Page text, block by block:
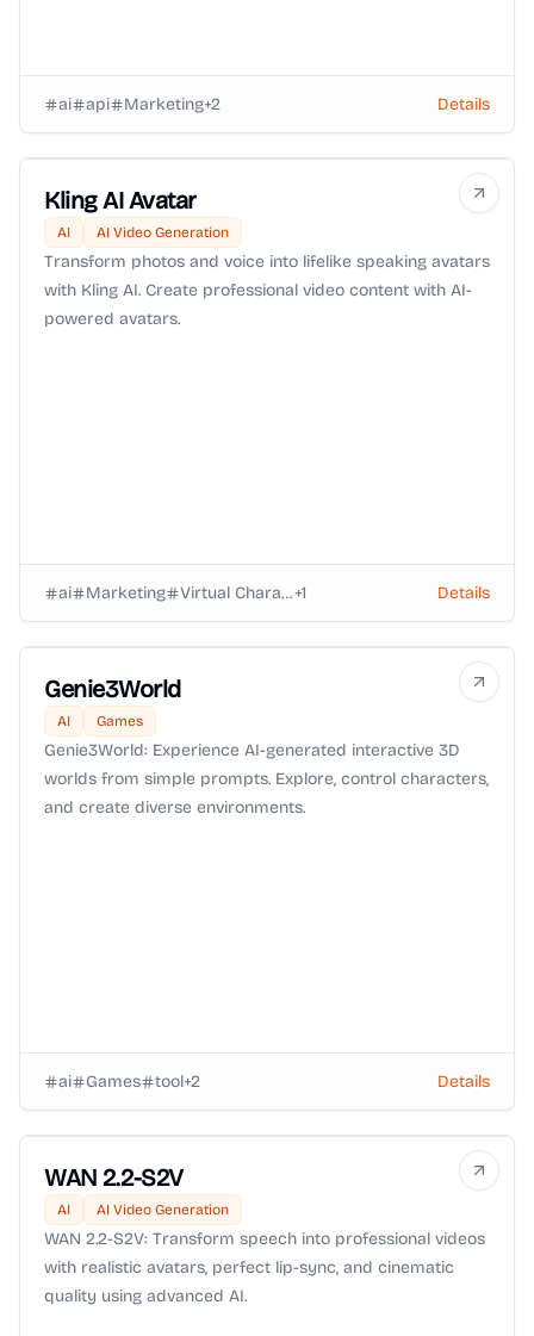
ai api Marketing+2 Details
Kling AI Avatar
AI AI Video Generation
Transform photos and voice into lifelike speaking avatars
with Kling AI. Create professional video content with AI-
powered avatars.
ai Marketing Virtual Characters+1 Details
Genie3World
AI Games
Genie3World: Experience AI-generated interactive 3D
worlds from simple prompts. Explore, control characters,
and create diverse environments.
ai Games tool+2 Details
WAN 2.2-S2V
AI AI Video Generation
WAN 2.2-S2V: Transform speech into professional videos
with realistic avatars, perfect lip-sync, and cinematic
quality using advanced AI.